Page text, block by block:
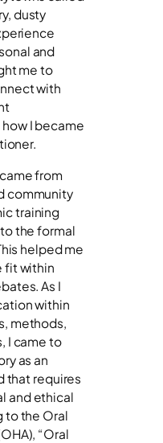
dusty
and
me to
with
how I became
from
community
training
the formal
helped me
fit within
As I
within
methods,
I came to
as an
that requires
and ethical
to the Oral
“Oral